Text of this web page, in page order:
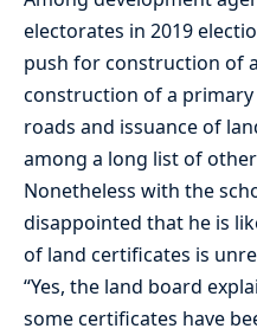
electorates in 2019
push for construction of
construction of a
roads and issuance of
among a long list of
Nonetheless with the
disappointed that he is
of land certificates is
“Yes, the land board
some certificates have